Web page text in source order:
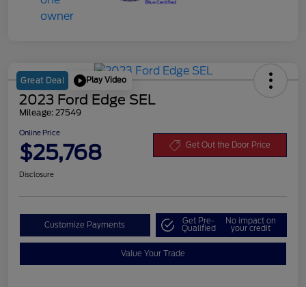
Great Deal Play Video
2023 Ford Edge SEL
Mileage: 27549
Online Price
$25,768 Get Out the Door Price
Disclosure
Customize Payments Get Pre-
Qualified
No impact on
your credit
Value Your Trade